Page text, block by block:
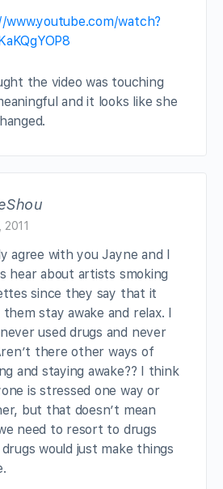
watch?
the video was touching
and it looks like she
2011
agree with you Jayne and I
hear about artists smoking
since they say that it
them stay awake and relax. I
used drugs and never
there other ways of
and staying awake?? I think
is stressed one way or
but that doesn’t mean
need to resort to drugs
would just make things